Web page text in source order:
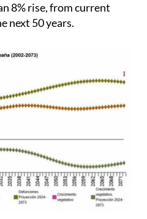
8% rise, from current
next 50 years.